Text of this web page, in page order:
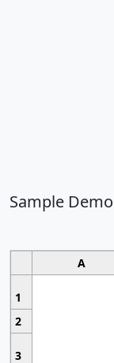
Sample
A
1
2
3